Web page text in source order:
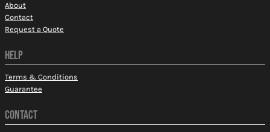
About
Contact
Request a Quote
HELP
Terms & Conditions
Guarantee
CONTACT